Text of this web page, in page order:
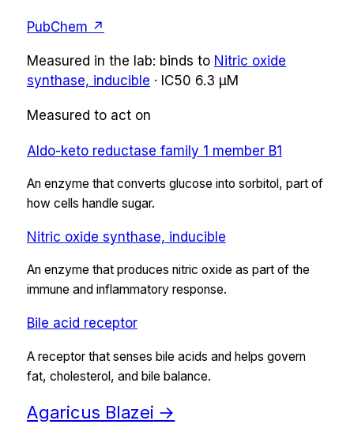
PubChem ↗
Measured in the lab: binds to Nitric oxide
synthase, inducible · IC50 6.3 µM
Measured to act on
Aldo-keto reductase family 1 member B1
An enzyme that converts glucose into sorbitol, part of
how cells handle sugar.
Nitric oxide synthase, inducible
An enzyme that produces nitric oxide as part of the
immune and inflammatory response.
Bile acid receptor
A receptor that senses bile acids and helps govern
fat, cholesterol, and bile balance.
Agaricus Blazei →